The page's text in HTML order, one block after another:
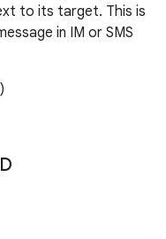
to its target. This is
in IM or SMS